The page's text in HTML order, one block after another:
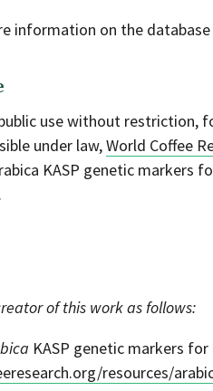
information on the database
use without restriction,
under law,World Coffee
KASP genetic markers
of this work as follows:
KASP genetic markers
resources/